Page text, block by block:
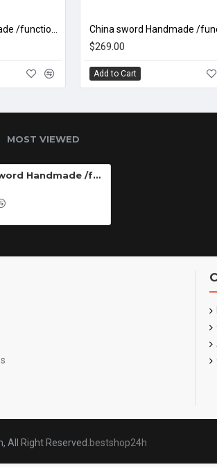
$269.00
Add to Cart
MOST VIEWED
China sword Handmade /functional/sharp/ 村雨复仇/DZ
All Right Reserved.bestshop24h